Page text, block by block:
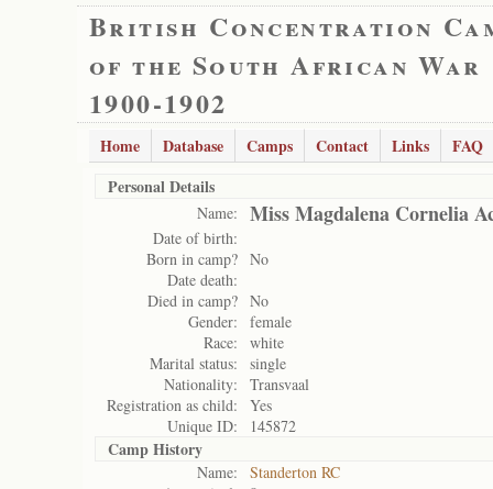
British Concentration
of the South African War
1900-1902
Home Database Camps Contact Links
FAQ
Personal Details
Name: Miss Magdalena Cornelia
Date of birth:
Born in camp? No
Date death:
Died in camp? No
Gender:
female
Race:
white
Marital status:
single
Nationality:
Transvaal
Registration as child:
Yes
Unique ID:
145872
Camp History
Name:
Standerton RC